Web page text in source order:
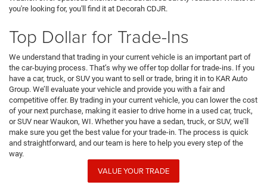
you're looking for, you'll find it at Decorah CDJR.
Top Dollar for Trade-Ins
We understand that trading in your current vehicle is an important part of
the car-buying process. That’s why we offer top dollar for trade-ins. If you
have a car, truck, or SUV you want to sell or trade, bring it in to KAR Auto
Group. We’ll evaluate your vehicle and provide you with a fair and
competitive offer. By trading in your current vehicle, you can lower the cost
of your next purchase, making it easier to drive home in a used car, truck,
or SUV near Waukon, WI. Whether you have a sedan, truck, or SUV, we’ll
make sure you get the best value for your trade-in. The process is quick
and straightforward, and our team is here to help you every step of the
way.
VALUE YOUR TRADE